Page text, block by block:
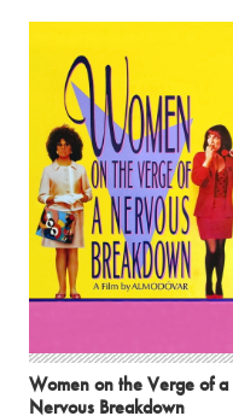
Women on the Verge of a
Nervous Breakdown